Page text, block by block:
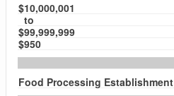
$10,000,001
to
$99,999,999
$950
Food Processing Establishment